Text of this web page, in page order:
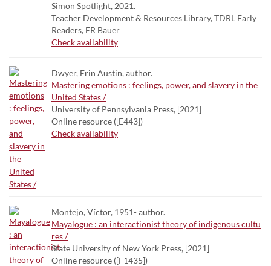
Simon Spotlight, 2021.
Teacher Development & Resources Library, TDRL Early
Readers, ER Bauer
Check availability
Dwyer, Erin Austin, author.
Mastering emotions : feelings, power, and slavery in the
United States /
University of Pennsylvania Press, [2021]
Online resource ([E443])
Check availability
Montejo, Víctor, 1951- author.
Mayalogue : an interactionist theory of indigenous cultu
res /
State University of New York Press, [2021]
Online resource ([F1435])